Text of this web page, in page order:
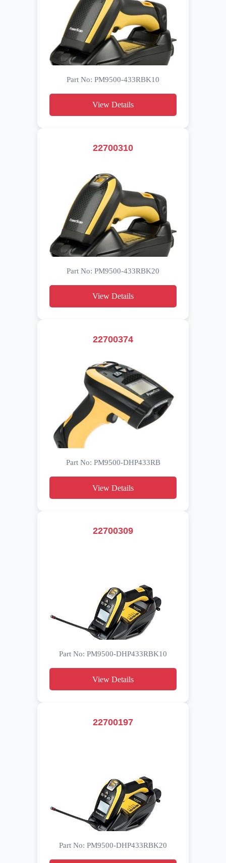
Part No: PM9500-433RBK10
View Details
22700310
Part No: PM9500-433RBK20
View Details
22700374
Part No: PM9500-DHP433RB
View Details
22700309
Part No: PM9500-DHP433RBK10
View Details
22700197
Part No: PM9500-DHP433RBK20